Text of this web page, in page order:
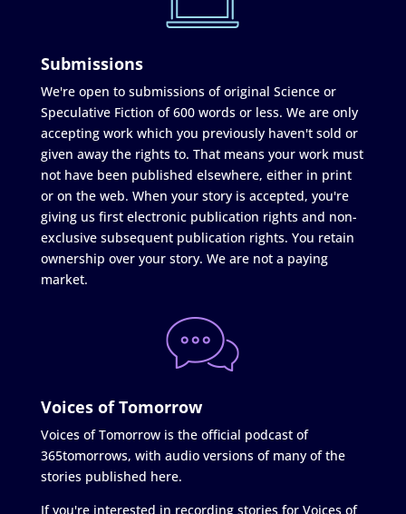
Submissions
We're open to submissions of original Science or
Speculative Fiction of 600 words or less. We are only
accepting work which you previously haven't sold or
given away the rights to. That means your work must
not have been published elsewhere, either in print
or on the web. When your story is accepted, you're
giving us first electronic publication rights and non-
exclusive subsequent publication rights. You retain
ownership over your story. We are not a paying
market.
Voices of Tomorrow
Voices of Tomorrow is the official podcast of
365tomorrows, with audio versions of many of the
stories published here.
If you're interested in recording stories for Voices of